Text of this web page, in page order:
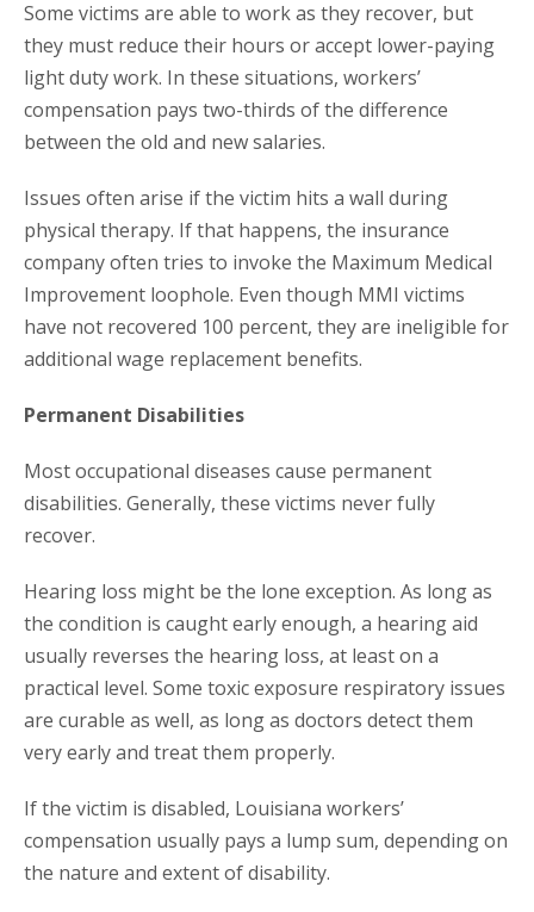
Some victims are able to work as they recover, but
they must reduce their hours or accept lower-paying
light duty work. In these situations, workers’
compensation pays two-thirds of the difference
between the old and new salaries.
Issues often arise if the victim hits a wall during
physical therapy. If that happens, the insurance
company often tries to invoke the Maximum Medical
Improvement loophole. Even though MMI victims
have not recovered 100 percent, they are ineligible for
additional wage replacement benefits.
Permanent Disabilities
Most occupational diseases cause permanent
disabilities. Generally, these victims never fully
recover.
Hearing loss might be the lone exception. As long as
the condition is caught early enough, a hearing aid
usually reverses the hearing loss, at least on a
practical level. Some toxic exposure respiratory issues
are curable as well, as long as doctors detect them
very early and treat them properly.
If the victim is disabled, Louisiana workers’
compensation usually pays a lump sum, depending on
the nature and extent of disability.